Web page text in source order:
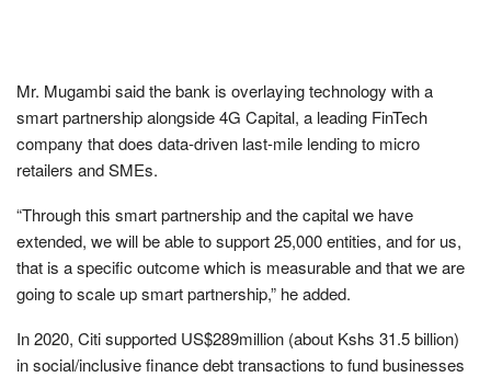
Mr. Mugambi said the bank is overlaying technology with a
smart partnership alongside 4G Capital, a leading FinTech
company that does data-driven last-mile lending to micro
retailers and SMEs.
“Through this smart partnership and the capital we have
extended, we will be able to support 25,000 entities, and for us,
that is a specific outcome which is measurable and that we are
going to scale up smart partnership,” he added.
In 2020, Citi supported US$289million (about Kshs 31.5 billion)
in social/inclusive finance debt transactions to fund businesses